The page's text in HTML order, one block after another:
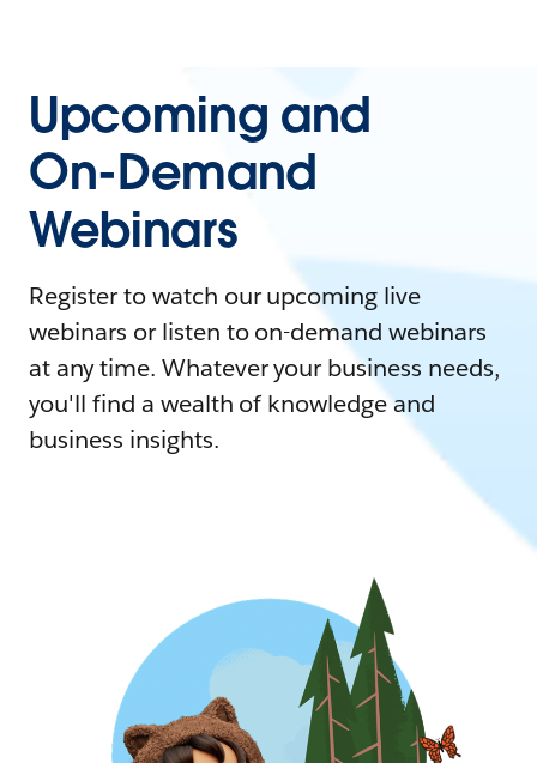
Upcoming and
On-Demand
Webinars
Register to watch our upcoming live
webinars or listen to on-demand webinars
at any time. Whatever your business needs,
you'll find a wealth of knowledge and
business insights.